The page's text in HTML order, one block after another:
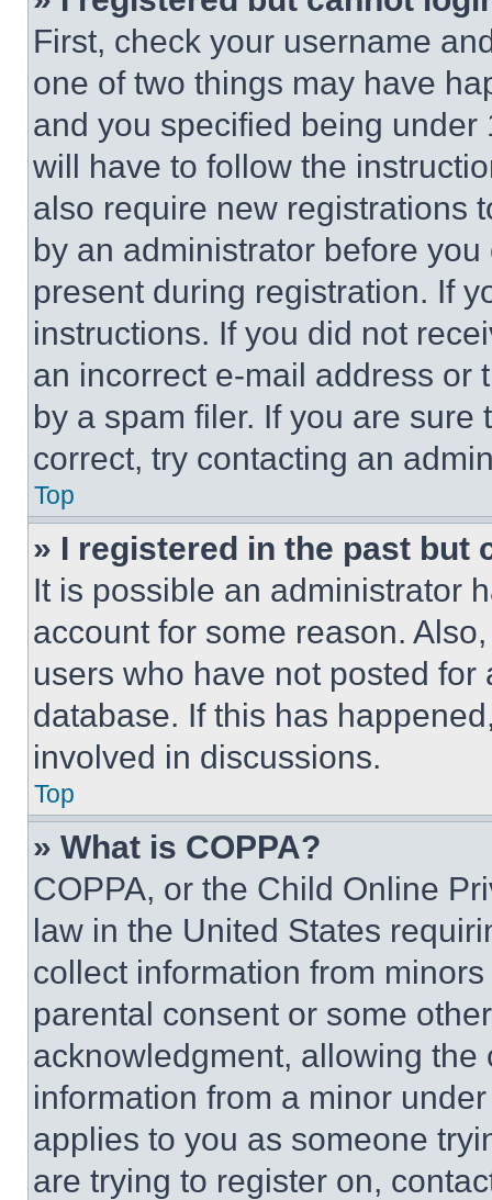
First, check your username
one of two things may have
and you specified being
will have to follow the
also require new registrations
by an administrator before
present during registration. If
instructions. If you did not
an incorrect e-mail address or
by a spam filer. If you are
correct, try contacting an
Top
» I registered in the past but
It is possible an administrator
account for some reason.
users who have not posted
database. If this has
involved in discussions.
Top
» What is COPPA?
COPPA, or the Child Online
law in the United States
collect information from
parental consent or some
acknowledgment, allowing
information from a minor
applies to you as someone
are trying to register on,